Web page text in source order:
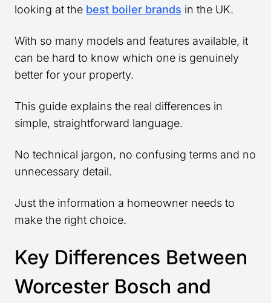
looking at the best boiler brands in the UK.
With so many models and features available, it
can be hard to know which one is genuinely
better for your property.
This guide explains the real differences in
simple, straightforward language.
No technical jargon, no confusing terms and no
unnecessary detail.
Just the information a homeowner needs to
make the right choice.
Key Differences Between
Worcester Bosch and